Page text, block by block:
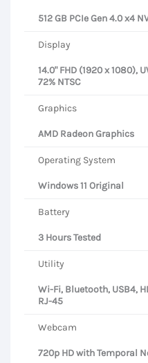
512 GB PCIe Gen 4.0 x4
Display
14.0" FHD (1920 x 1080),
72% NTSC
Graphics
AMD Radeon Graphics
Operating System
Windows 11 Original
Battery
3 Hours Tested
Utility
Wi-Fi, Bluetooth, USB4,
RJ-45
Webcam
720p HD with Temporal